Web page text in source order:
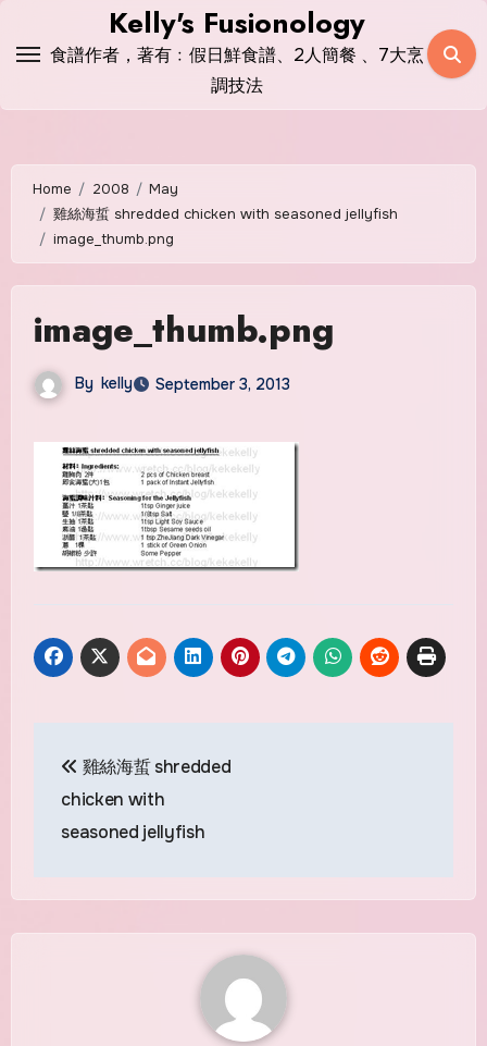
Kelly's Fusionology
食譜作者，著有﹕假日鮮食譜、2人簡餐 、7大烹
調技法
Home 2008
May
雞絲海蜇 shredded chicken with seasoned jellyfish
image_thumb.png
image_thumb.png
By kelly September 3, 2013
navigation
雞絲海蜇 shredded
chicken with
seasoned jellyfish